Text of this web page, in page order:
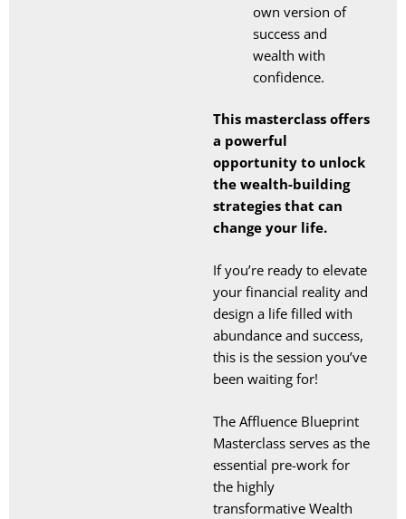
own version of
success and
wealth with
confidence.
This masterclass offers
a powerful
opportunity to unlock
the wealth-building
strategies that can
change your life.
If you’re ready to elevate
your financial reality and
design a life filled with
abundance and success,
this is the session you’ve
been waiting for!
The Affluence Blueprint
Masterclass serves as the
essential pre-work for
the highly
transformative Wealth